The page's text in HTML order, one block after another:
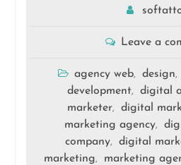
Leave a
agency web, design,
development, digital
marketer, digital
marketing agency,
company, digital
marketing, marketing